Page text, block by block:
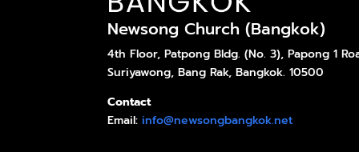
Newsong Church (Bangkok)
4th Floor, Patpong Bldg. (No. 3), Papong 1
Suriyawong, Bang Rak, Bangkok. 10500
Contact
Email: info@newsongbangkok.net